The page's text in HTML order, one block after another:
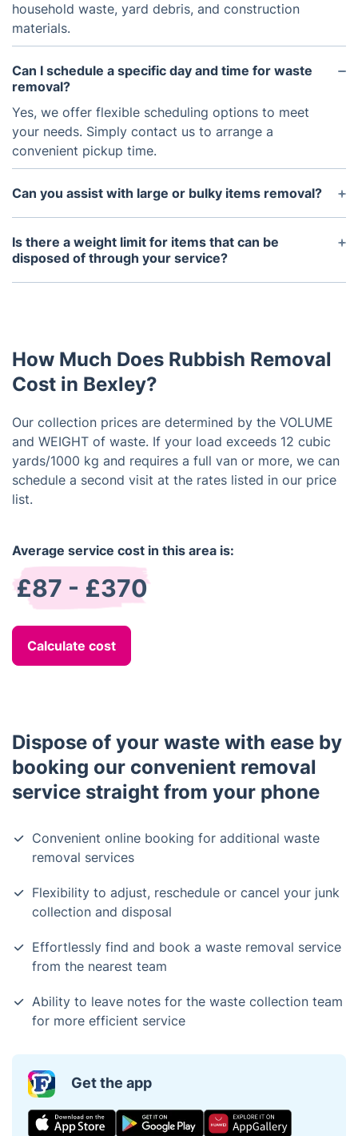
household waste, yard debris, and construction
materials.
Can I schedule a specific day and time for waste
removal?
Yes, we offer flexible scheduling options to meet
your needs. Simply contact us to arrange a
convenient pickup time.
Can you assist with large or bulky items removal?
Yes, we have the equipment and manpower to
safely remove and dispose of large or bulky items
such as furniture or appliances.
Is there a weight limit for items that can be
disposed of through your service?
While we efficiently handle most common
arrangements.
How Much Does Rubbish Removal
Cost in Bexley?
Our collection prices are determined by the VOLUME
and WEIGHT of waste. If your load exceeds 12 cubic
yards/1000 kg and requires a full van or more, we can
schedule a second visit at the rates listed in our price
list.
Average service cost in this area is:
£87 - £370
Calculate cost
Dispose of your waste with ease by
booking our convenient removal
service straight from your phone
Convenient online booking for additional waste
removal services
Flexibility to adjust, reschedule or cancel your junk
collection and disposal
Effortlessly find and book a waste removal service
from the nearest team
Ability to leave notes for the waste collection team
for more efficient service
Get the app